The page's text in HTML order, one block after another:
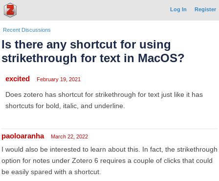
Log In Register
Recent Discussions
Is there any shortcut for using
strikethrough for text in MacOS?
excited February 19, 2021
Does zotero has shortcut for strikethrough for text just like it has
shortcuts for bold, italic, and underline.
paoloaranha March 22, 2022
I would also be interested to learn about this. In fact, the strikethrough
option for notes under Zotero 6 requires a couple of clicks that could
be easily spared with a shortcut.